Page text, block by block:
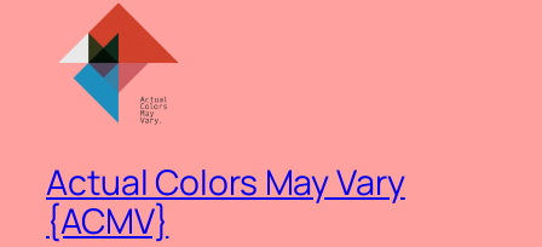
Actual Colors May Vary
{ACMV}